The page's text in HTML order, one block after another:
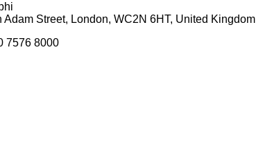
Adam Street, London, WC2N 6HT, United Kingdom
7576 8000